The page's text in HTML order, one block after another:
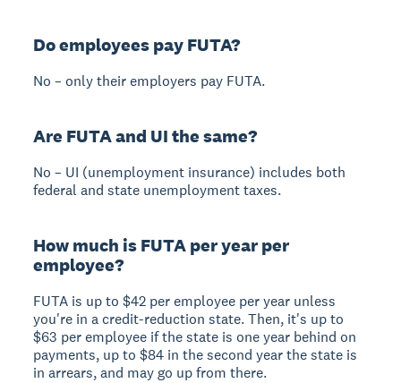
Do employees pay FUTA?
No – only their employers pay FUTA.
Are FUTA and UI the same?
No – UI (unemployment insurance) includes both
federal and state unemployment taxes.
How much is FUTA per year per
employee?
FUTA is up to $42 per employee per year unless
you're in a credit-reduction state. Then, it's up to
$63 per employee if the state is one year behind on
payments, up to $84 in the second year the state is
in arrears, and may go up from there.